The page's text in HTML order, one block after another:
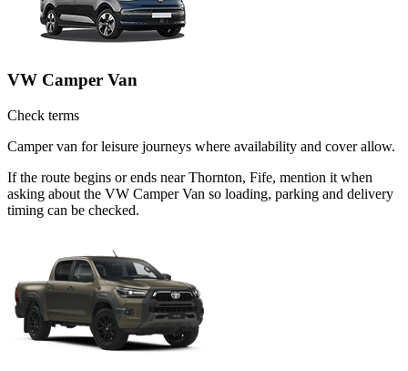
VW Camper Van
Check terms
Camper van for leisure journeys where availability and cover allow.
If the route begins or ends near Thornton, Fife, mention it when
asking about the VW Camper Van so loading, parking and delivery
timing can be checked.